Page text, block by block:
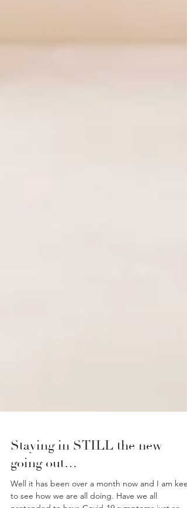
Staying in STILL the new
going out…
Well it has been over a month now and I am keen